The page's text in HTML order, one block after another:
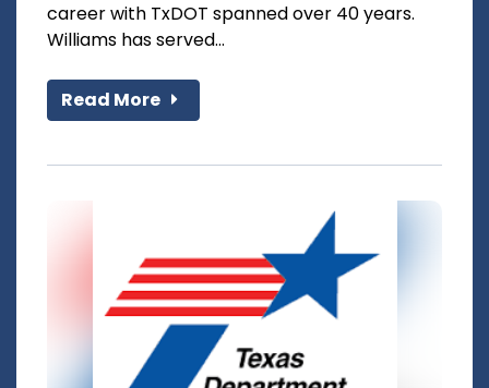
career with TxDOT spanned over 40 years.
Williams has served...
Read More